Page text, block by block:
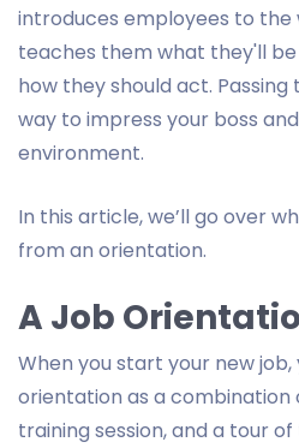
introduces employees to the
teaches them what they'll
how they should act. Passing
way to impress your boss
environment.
In this article, we’ll go over
from an orientation.
A Job
When you start your new
orientation as a combination
training session, and a tour